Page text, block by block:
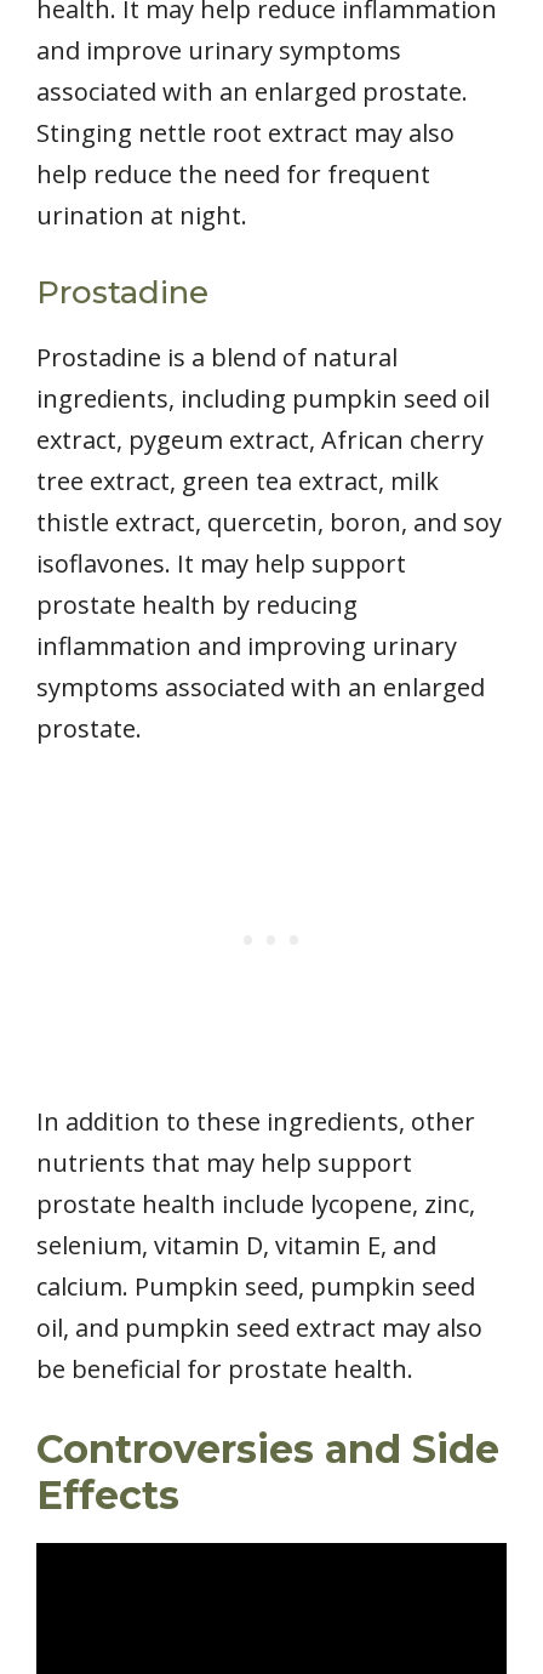
health. It may help reduce inflammation
and improve urinary symptoms
associated with an enlarged prostate.
Stinging nettle root extract may also
help reduce the need for frequent
urination at night.
Prostadine
Prostadine is a blend of natural
ingredients, including pumpkin seed oil
extract, pygeum extract, African cherry
tree extract, green tea extract, milk
thistle extract, quercetin, boron, and soy
isoflavones. It may help support
prostate health by reducing
inflammation and improving urinary
symptoms associated with an enlarged
prostate.
In addition to these ingredients, other
nutrients that may help support
prostate health include lycopene, zinc,
selenium, vitamin D, vitamin E, and
calcium. Pumpkin seed, pumpkin seed
oil, and pumpkin seed extract may also
be beneficial for prostate health.
Controversies and Side
Effects